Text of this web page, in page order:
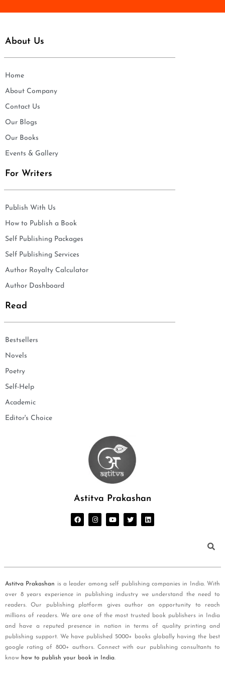
About Us
Home
About Company
Contact Us
Our Blogs
Our Books
Events & Gallery
For Writers
Publish With Us
How to Publish a Book
Self Publishing Packages
Self Publishing Services
Author Royalty Calculator
Author Dashboard
Read
Bestsellers
Novels
Poetry
Self-Help
Academic
Editor's Choice
Astitva Prakashan
Astitva Prakashan is a leader among self publishing companies in India. With
over 8 years experience in publishing industry we understand the need to
readers. Our publishing platform gives author an opportunity to reach
millions of readers. We are one of the most trusted book publishers in India
and have a reputed presence in nation in terms of quality printing and
publishing support. We have published 5000+ books globally having the best
google rating of 800+ authors. Connect with our publishing consultants to
know how to publish your book in India.